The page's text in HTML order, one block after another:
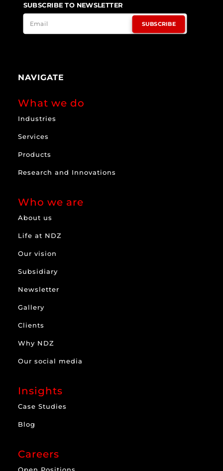
SUBSCRIBE TO NEWSLETTER
SUBSCRIBE
NAVIGATE
What we do
Industries
Services
Products
Research and Innovations
Who we are
About us
Life at NDZ
Our vision
Subsidiary
Newsletter
Gallery
Clients
Why NDZ
Our social media
Insights
Case Studies
Blog
Careers
Open Positions